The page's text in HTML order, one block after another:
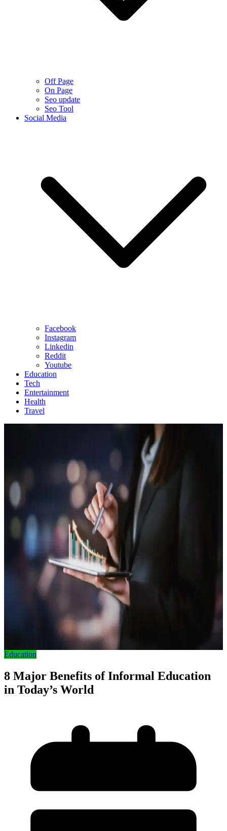
Off Page
On Page
Seo update
Seo Tool
Social Media
Facebook
Instagram
Linkedin
Reddit
Youtube
Education
Tech
Entertainment
Health
Travel
Education
8 Major Benefits of Informal Education
in Today’s World